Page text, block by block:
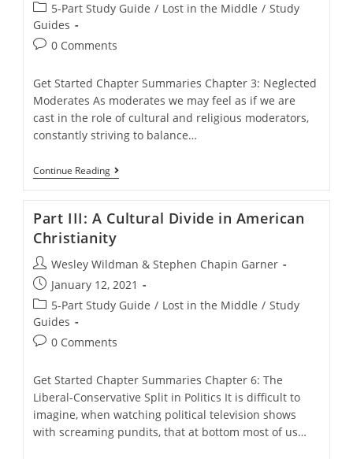
published:
Post
category:
5-Part Study Guide / Lost in the Middle / Study
Guides
Post0 Comments
Get Started Chapter Summaries Chapter 3: Neglected
Moderates As moderates we may feel as if we are
cast in the role of cultural and religious moderators,
constantly striving to balance…
Continue ReadingPart
II.
The
Middle?
Part III: A Cultural Divide in American
Christianity
Post
author:
Wesley Wildman & Stephen Chapin Garner
Post
published:
January 12, 2021
Post
category:
5-Part Study Guide / Lost in the Middle / Study
Guides
Post0 Comments
Get Started Chapter Summaries Chapter 6: The
Liberal-Conservative Split in Politics It is difficult to
imagine, when watching political television shows
with screaming pundits, that at bottom most of us…